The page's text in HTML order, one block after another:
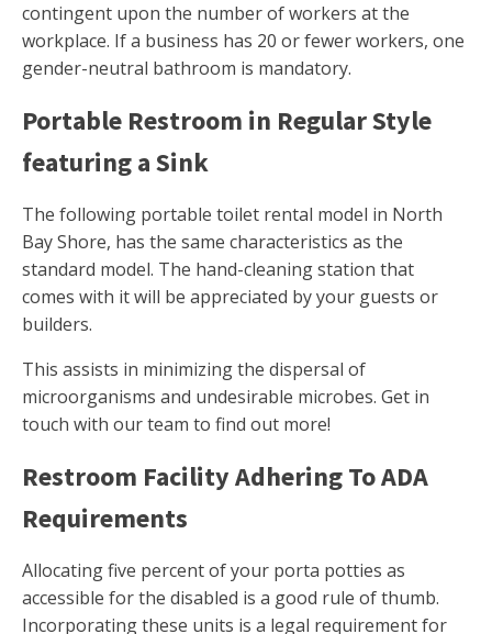
contingent upon the number of workers at the
workplace. If a business has 20 or fewer workers, one
gender-neutral bathroom is mandatory.
Portable Restroom in Regular Style
featuring a Sink
The following portable toilet rental model in North
Bay Shore, has the same characteristics as the
standard model. The hand-cleaning station that
comes with it will be appreciated by your guests or
builders.
This assists in minimizing the dispersal of
microorganisms and undesirable microbes. Get in
touch with our team to find out more!
Restroom Facility Adhering To ADA
Requirements
Allocating five percent of your porta potties as
accessible for the disabled is a good rule of thumb.
Incorporating these units is a legal requirement for